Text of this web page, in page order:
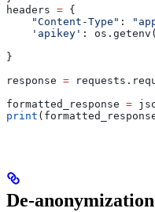
headers = {
    "Content-Type"
:
    'apikey'
: os.getenv(
}
response =
formatted_response =
print
De-